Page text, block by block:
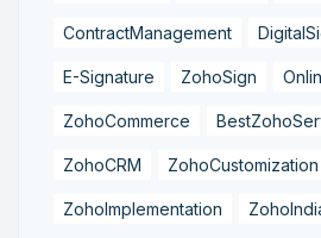
ContractManagement
E-Signature ZohoSign
ZohoCommerce
ZohoCRM ZohoCustomization
ZohoImplementation